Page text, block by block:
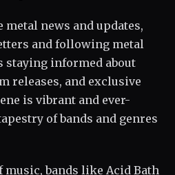
news and updates,
and following metal
staying informed about
releases, and exclusive
is vibrant and ever-
of bands and genres
bands like Acid Bath